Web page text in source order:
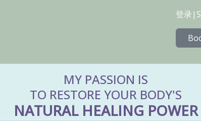
登录 |
MY PASSION IS
TO RESTORE YOUR BODY'S
NATURAL HEALING POWER